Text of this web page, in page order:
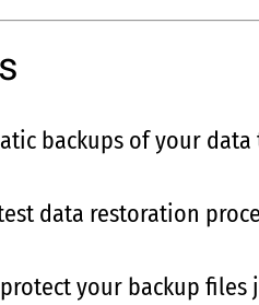
backups of your
data restoration
your backup